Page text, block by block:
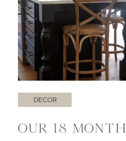
DECOR
OUR 18 MONTH